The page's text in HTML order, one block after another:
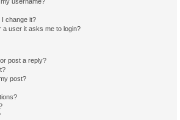
change it?
a user it asks me to login?
post a reply?
post?